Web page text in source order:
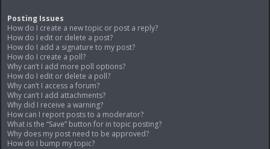
Posting Issues
How do I create a new topic or post a reply?
How do I edit or delete a post?
How do I add a signature to my post?
How do I create a poll?
Why can’t I add more poll options?
How do I edit or delete a poll?
Why can’t I access a forum?
Why can’t I add attachments?
Why did I receive a warning?
How can I report posts to a moderator?
What is the “Save” button for in topic posting?
Why does my post need to be approved?
How do I bump my topic?